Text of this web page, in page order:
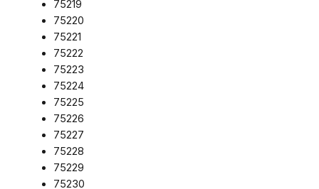
75219
75220
75221
75222
75223
75224
75225
75226
75227
75228
75229
75230